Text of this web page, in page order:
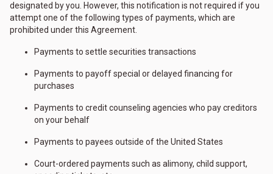
designated by you. However, this notification is not required if you
attempt one of the following types of payments, which are
prohibited under this Agreement.
Payments to settle securities transactions
Payments to payoff special or delayed financing for
purchases
Payments to credit counseling agencies who pay creditors
on your behalf
Payments to payees outside of the United States
Court-ordered payments such as alimony, child support,